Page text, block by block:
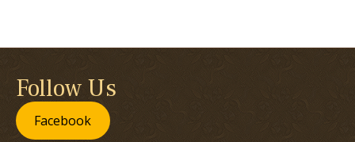
Follow Us
Facebook